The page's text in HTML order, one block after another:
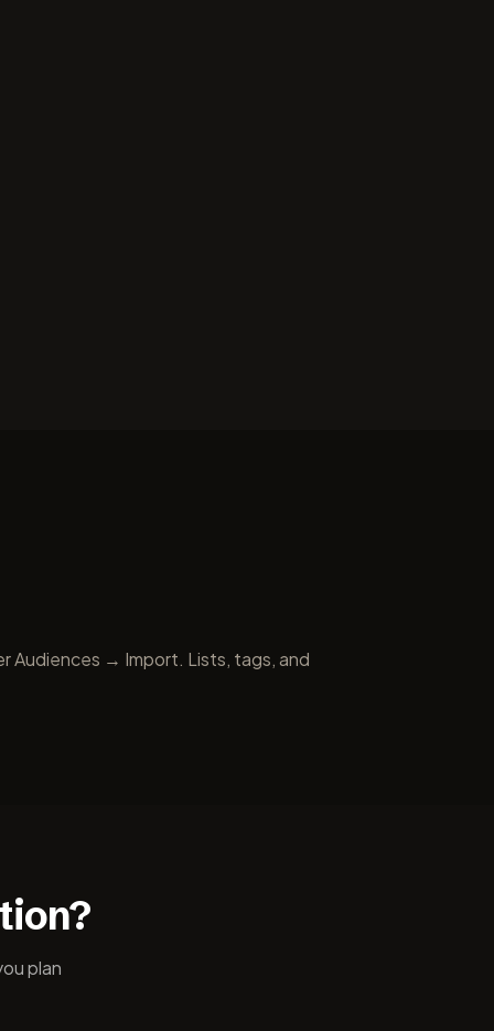
Audiences → Import. Lists, tags, and
plan